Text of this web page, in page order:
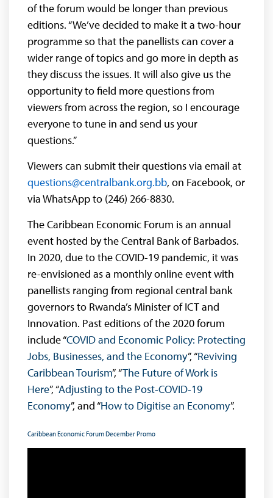
of the forum would be longer than previous
editions. “We’ve decided to make it a two-hour
programme so that the panellists can cover a
wider range of topics and go more in depth as
they discuss the issues. It will also give us the
opportunity to field more questions from
viewers from across the region, so I encourage
everyone to tune in and send us your
questions.”
Viewers can submit their questions via email at
questions@centralbank.org.bb, on Facebook, or
via WhatsApp to (246) 266-8830.
The Caribbean Economic Forum is an annual
event hosted by the Central Bank of Barbados.
In 2020, due to the COVID-19 pandemic, it was
re-envisioned as a monthly online event with
panellists ranging from regional central bank
governors to Rwanda’s Minister of ICT and
Innovation. Past editions of the 2020 forum
include “COVID and Economic Policy: Protecting
Jobs, Businesses, and the Economy”, “Reviving
Caribbean Tourism”, “The Future of Work is
Here”, “Adjusting to the Post-COVID-19
Economy”, and “How to Digitise an Economy”.
Caribbean Economic Forum December Promo